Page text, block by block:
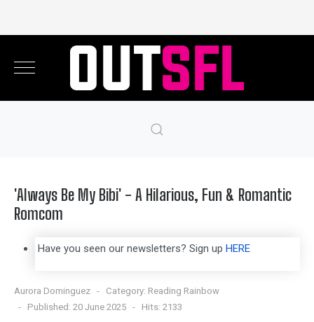
'Always Be My Bibi' - A Hilarious, Fun & Romantic
Romcom
Have you seen our newsletters? Sign up HERE
Aurora Dominguez Category: Reading Rainbow
Published: 20 June 2025
Hits: 2133